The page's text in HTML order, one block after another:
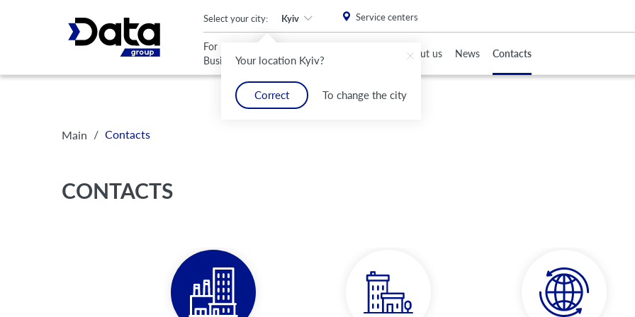
Your location Kyiv?
Correct To change the city
Select your city: Kyiv Service centers
For
Business
Home
About us News Contacts
Main / Contacts
CONTACTS
An important update (Chrome 143) is available for your browser. Please install this critical browser update